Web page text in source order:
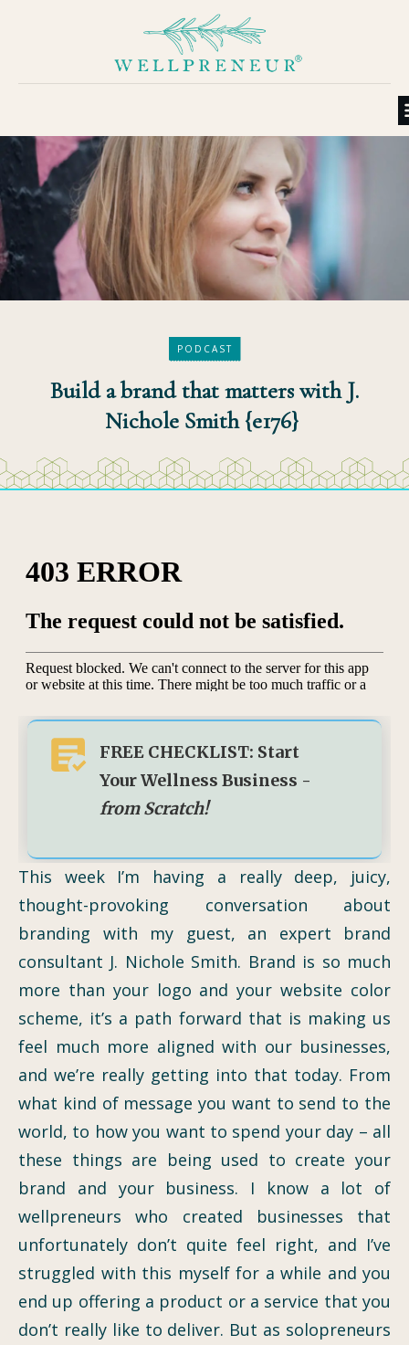
PODCAST
Build a brand that matters with J.
Nichole Smith {e176}
FREE CHECKLIST: Start
Your Wellness Business -
from Scratch!
This week I’m having a really deep, juicy,
thought-provoking conversation about
branding with my guest, an expert brand
consultant J. Nichole Smith. Brand is so much
more than your logo and your website color
scheme, it’s a path forward that is making us
feel much more aligned with our businesses,
and we’re really getting into that today. From
what kind of message you want to send to the
world, to how you want to spend your day – all
these things are being used to create your
brand and your business. I know a lot of
wellpreneurs who created businesses that
unfortunately don’t quite feel right, and I’ve
struggled with this myself for a while and you
end up offering a product or a service that you
don’t really like to deliver. But as solopreneurs